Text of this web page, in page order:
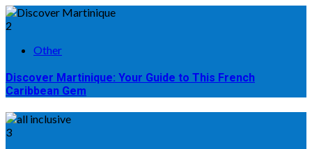
2
Other
Discover Martinique: Your Guide to This French
Caribbean Gem
3